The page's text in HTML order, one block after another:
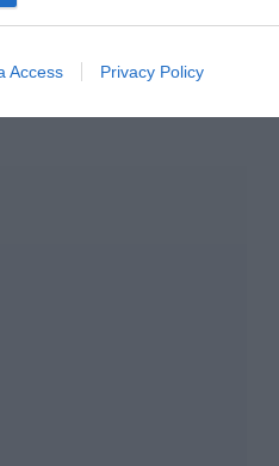
Access Privacy Policy
Radiodoc.gr